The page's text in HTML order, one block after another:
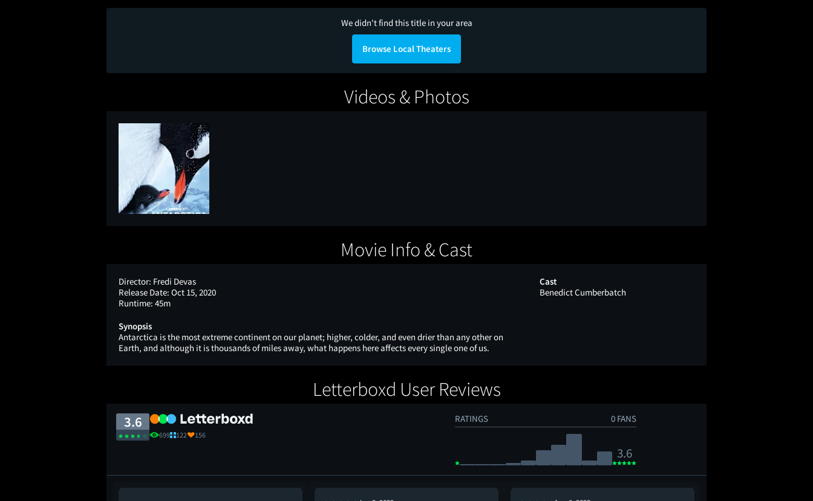
We didn't find this title in your area
Browse Local Theaters
Videos & Photos
Movie Info & Cast
Director: Fredi Devas
Release Date: Oct 15, 2020
Runtime: 45m
Synopsis
Antarctica is the most extreme continent on our planet; higher, colder, and even drier than any other on
Earth, and although it is thousands of miles away, what happens here affects every single one of us.
Cast
Benedict Cumberbatch
Letterboxd User Reviews
3.6
699 122 156
RATINGS 0 FANS
3.6